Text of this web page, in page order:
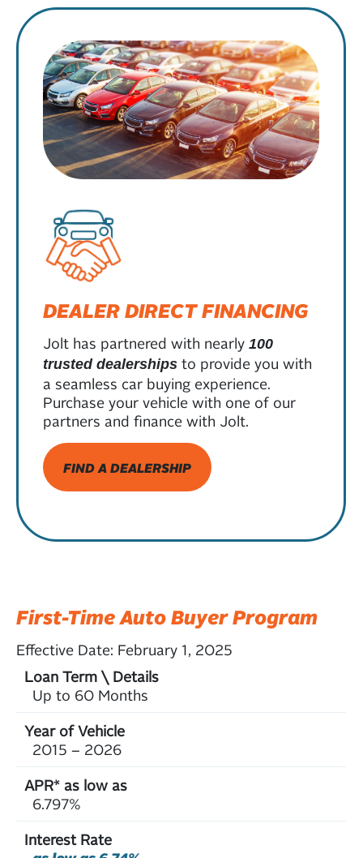
DEALER DIRECT FINANCING
Jolt has partnered with nearly 100
trusted dealerships to provide you with
a seamless car buying experience.
Purchase your vehicle with one of our
partners and finance with Jolt.
FIND A DEALERSHIP
First-Time Auto Buyer Program
Effective Date: February 1, 2025
Up to 60 Months
2015 – 2026
6.797%